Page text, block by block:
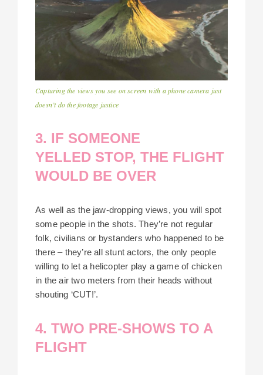
Capturing the views you see on screen with a phone camera just
doesn’t do the footage justice
3. IF SOMEONE
YELLED STOP, THE FLIGHT
WOULD BE OVER
As well as the jaw-dropping views, you will spot
some people in the shots. They’re not regular
folk, civilians or bystanders who happened to be
there – they’re all stunt actors, the only people
willing to let a helicopter play a game of chicken
in the air two meters from their heads without
shouting ‘CUT!’.
4. TWO PRE-SHOWS TO A
FLIGHT